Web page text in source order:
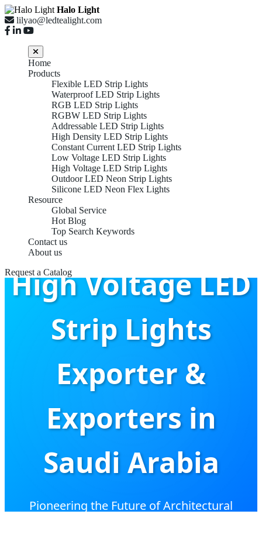
Halo Light
lilyao@ledtealight.com
Home
Products
Flexible LED Strip Lights
Waterproof LED Strip Lights
RGB LED Strip Lights
RGBW LED Strip Lights
Addressable LED Strip Lights
High Density LED Strip Lights
Constant Current LED Strip Lights
Low Voltage LED Strip Lights
High Voltage LED Strip Lights
Outdoor LED Neon Strip Lights
Silicone LED Neon Flex Lights
Resource
Global Service
Hot Blog
Top Search Keywords
Contact us
About us
Request a Catalog
High Voltage LED
Strip Lights
Exporter &
Exporters in
Saudi Arabia
Pioneering the Future of Architectural